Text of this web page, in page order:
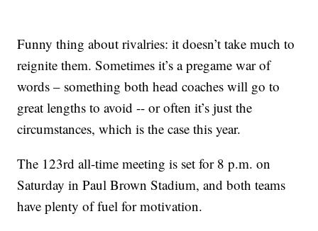
Funny thing about rivalries: it doesn’t take much to
reignite them. Sometimes it’s a pregame war of
words – something both head coaches will go to
great lengths to avoid -- or often it’s just the
circumstances, which is the case this year.
The 123rd all-time meeting is set for 8 p.m. on
Saturday in Paul Brown Stadium, and both teams
have plenty of fuel for motivation.